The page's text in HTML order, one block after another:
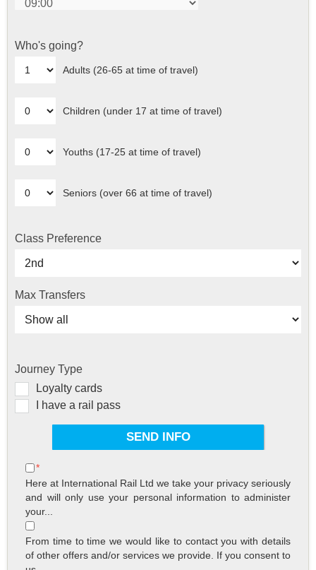
Who's going?
Adults (26-65 at time of travel)
Children (under 17 at time of travel)
Youths (17-25 at time of travel)
Seniors (over 66 at time of travel)
Class Preference
Max Transfers
Journey Type
Loyalty cards
I have a rail pass
*
Here at International Rail Ltd we take your privacy seriously
and will only use your personal information to administer
your...
From time to time we would like to contact you with details
of other offers and/or services we provide. If you consent to